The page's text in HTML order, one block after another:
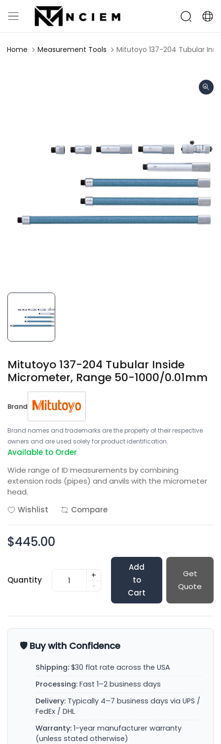
Home Measurement Tools Mitutoyo 137-204 Tubular
Mitutoyo 137-204 Tubular Inside
Micrometer, Range 50-1000/0.01mm
Brand
Brand names and trademarks are the property of their respective
owners and are used solely for product identification.
Available to Order
Wide range of ID measurements by combining
extension rods (pipes) and anvils with the micrometer
head.
Wishlist
Compare
$445.00
Quantity
+
-
Add
to
Cart
Get
Quote
🛡️ Buy with Confidence
Shipping: $30 flat rate across the USA
Processing: Fast 1–2 business days
Delivery: Typically 4–7 business days via UPS /
FedEx / DHL
Warranty: 1-year manufacturer warranty
(unless stated otherwise)